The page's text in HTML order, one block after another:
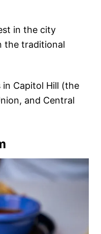
in the city
the traditional
in Capitol Hill (the
and Central